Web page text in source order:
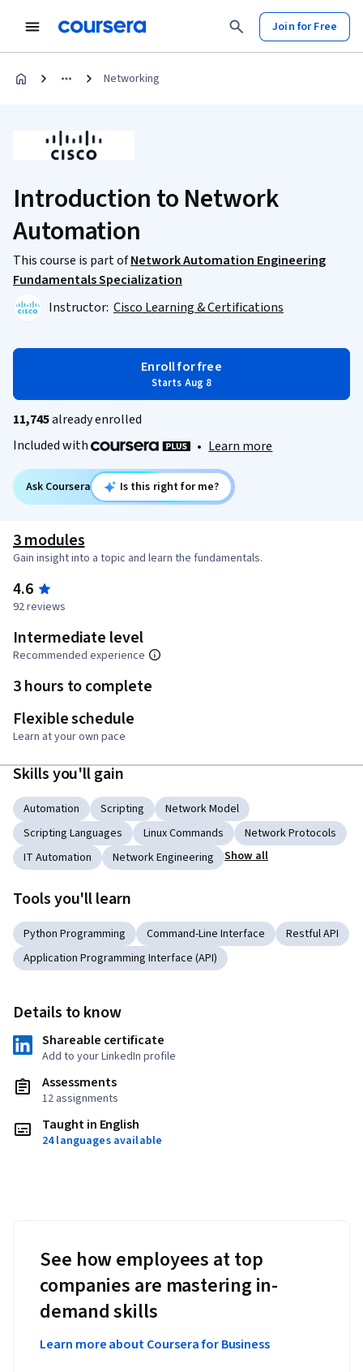
Join for Free
Networking
Introduction to Network
Automation
This course is part ofNetwork Automation Engineering
Fundamentals Specialization
Instructor: Cisco Learning & Certifications
Enroll for free
Starts Aug 8
11,745already enrolled
Included with
• Learn more
Ask Coursera Is this right for me?
3 modules
Gain insight into a topic and learn the fundamentals.
4.6
92 reviews
Intermediate level
Recommended experience
3 hours to complete
Flexible schedule
Learn at your own pace
Skills you'll gain
Automation Scripting
Network Model
Scripting Languages
Linux Commands
Network Protocols
IT Automation
Network Engineering Show all
Tools you'll learn
Python Programming Command-Line Interface
Restful API
Application Programming Interface (API)
Details to know
Shareable certificate
Add to your LinkedIn profile
Assessments
12 assignments
Taught in English
24 languages available
See how employees at top
companies are mastering in-
demand skills
Learn more about Coursera for Business